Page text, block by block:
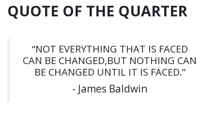
QUOTE OF THE QUARTER
“NOT EVERYTHING THAT IS FACED
CAN BE CHANGED,BUT NOTHING CAN
BE CHANGED UNTIL IT IS FACED.”
- James Baldwin